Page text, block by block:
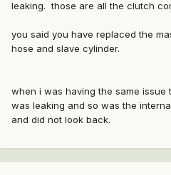
leaking. those are all the clutch
you said you have replaced the
hose and slave cylinder.
when i was having the same issue
was leaking and so was the
and did not look back.